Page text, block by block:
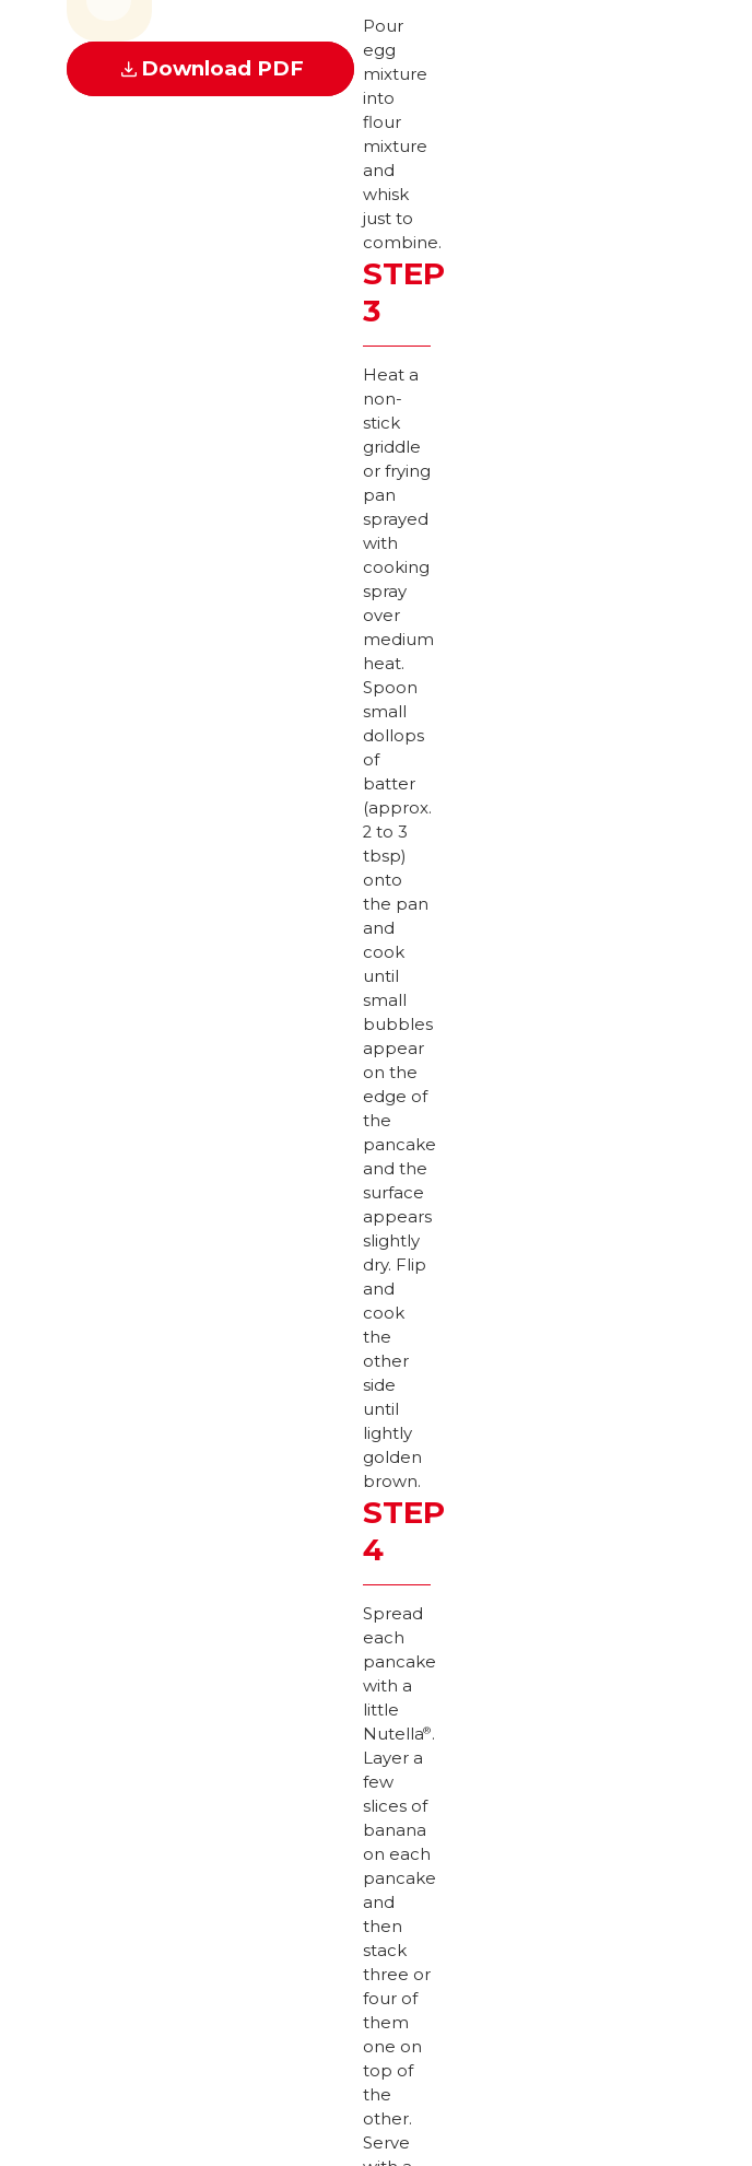
Download PDF
Pour
egg
mixture
into
flour
mixture
and
whisk
just to
combine.
STEP
3
Heat a
non-
stick
griddle
or frying
pan
sprayed
with
cooking
spray
over
medium
heat.
Spoon
small
dollops
of
batter
(approx.
2 to 3
tbsp)
onto
the pan
and
cook
until
small
bubbles
appear
on the
edge of
the
pancake
and the
surface
appears
slightly
dry. Flip
and
cook
the
other
side
until
lightly
golden
brown.
STEP
4
Spread
each
pancake
with a
little
Nutella®.
Layer a
few
slices of
banana
on each
pancake
and
then
stack
three or
four of
them
one on
top of
the
other.
Serve